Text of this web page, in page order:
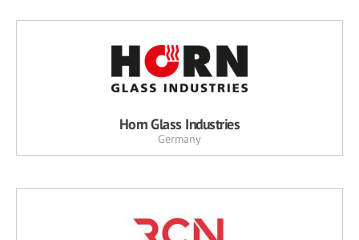
Horn Glass Industries
Germany